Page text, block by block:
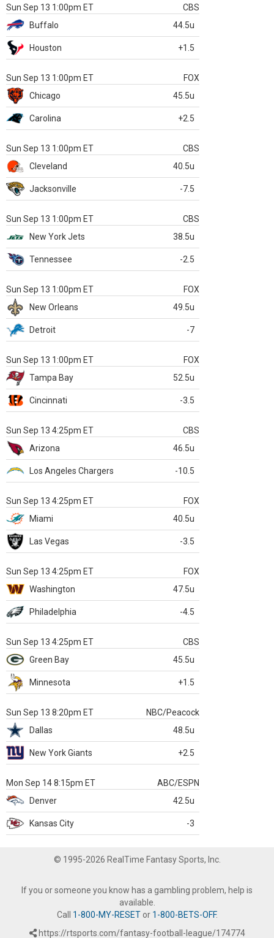
Sun Sep 13 1:00pm ET
CBS
Buffalo
44.5u
Houston +1.5
Sun Sep 13 1:00pm ET
FOX
Chicago
45.5u
Carolina +2.5
Sun Sep 13 1:00pm ET
CBS
Cleveland
40.5u
Jacksonville -7.5
Sun Sep 13 1:00pm ET
CBS
New York Jets
38.5u
Tennessee -2.5
Sun Sep 13 1:00pm ET
FOX
New Orleans
49.5u
Detroit -7
Sun Sep 13 1:00pm ET
FOX
Tampa Bay
52.5u
Cincinnati -3.5
Sun Sep 13 4:25pm ET
CBS
Arizona
46.5u
Los Angeles Chargers -10.5
Sun Sep 13 4:25pm ET
FOX
Miami
40.5u
Las Vegas -3.5
Sun Sep 13 4:25pm ET
FOX
Washington
47.5u
Philadelphia -4.5
Sun Sep 13 4:25pm ET
CBS
Green Bay
45.5u
Minnesota +1.5
Sun Sep 13 8:20pm ET
NBC/Peacock
Dallas
48.5u
New York Giants +2.5
Mon Sep 14 8:15pm ET
ABC/ESPN
Denver
42.5u
Kansas City -3
© 1995-2026 RealTime Fantasy Sports, Inc.
If you or someone you know has a gambling problem, help is
available.
Call 1-800-MY-RESETor 1-800-BETS-OFF.
https://rtsports.com/fantasy-football-league/174774